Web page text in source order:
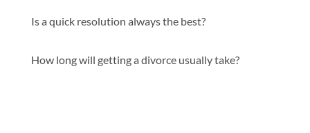
Is a quick resolution always the best?
How long will getting a divorce usually take?